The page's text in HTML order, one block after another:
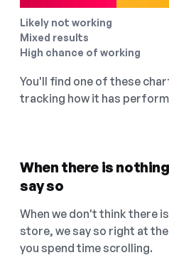
Likely not working
Mixed results
High chance of working
You'll find one of these
tracking how it has
When there is
say so
When we don't think there
store, we say so right at
you spend time scrolling.